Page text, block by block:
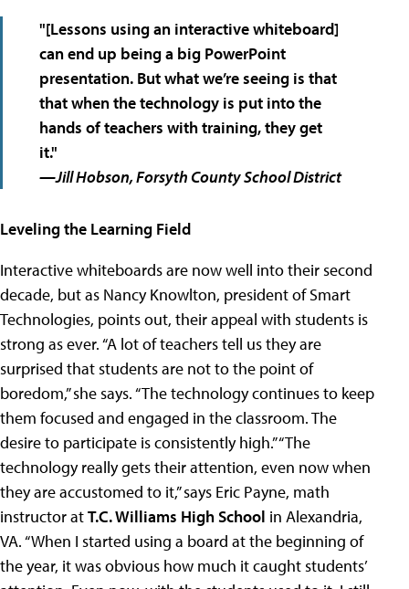
"[Lessons using an interactive whiteboard]
can end up beinga big PowerPoint
presentation. But what we’re seeing is that
that when the technology is put into the
hands ofteachers with training, they get
it."
—Jill Hobson, Forsyth County School District
Leveling the Learning Field
Interactive whiteboards are now well into their second
decade, but as Nancy Knowlton, president of Smart
Technologies, points out, their appeal with students is
strong as ever. “A lot of teachers tell us they are
surprised that students are not to the point of
boredom,” she says. “The technology continues to keep
them focused and engaged in the classroom. The
desire to participate is consistently high.” “The
technology really gets their attention, even now when
they are accustomed to it,” says Eric Payne, math
instructor atT.C. Williams High School in Alexandria,
VA. “When I started using a board at the beginning of
the year, it was obvious how much it caught students’